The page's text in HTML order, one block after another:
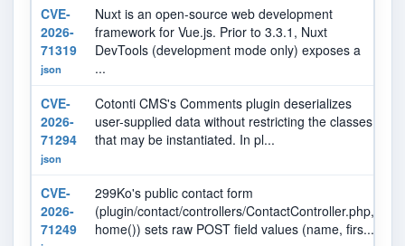
CVE-
2026-
71319
json
Nuxt is an open-source web development
framework for Vue.js. Prior to 3.3.1, Nuxt
DevTools (development mode only) exposes a
...
CVE-
2026-
71294
json
Cotonti CMS's Comments plugin deserializes
user-supplied data without restricting the classes
that may be instantiated. In pl...
CVE-
2026-
71249
299Ko's public contact form
(plugin/contact/controllers/ContactController.php,
home()) sets raw POST field values (name, firs...